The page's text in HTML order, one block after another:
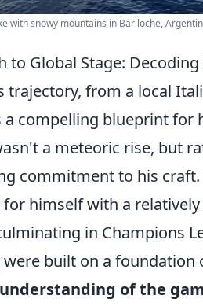
with snowy mountains in Bariloche,
to Global Stage:
trajectory, from a local
a compelling blueprint for
a meteoric rise, but
commitment to his
himself with a
in Champions
were built on a foundation
of the